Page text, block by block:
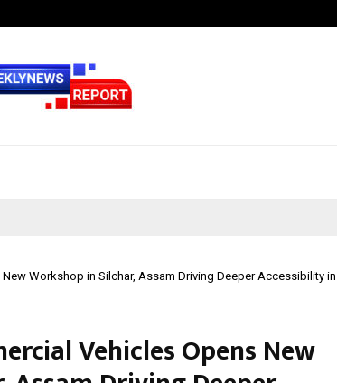
Workshop in Silchar, Assam Driving Deeper Accessibility in
Vehicles Opens New